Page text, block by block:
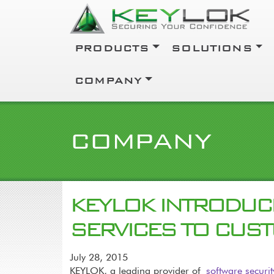
Skip to main content
Main navigation
PRODUCTS SOLUTIONS
COMPANY
COMPANY
KEYLOK
SERVICES TO
July 28, 2015
KEYLOK, a leading provider of software